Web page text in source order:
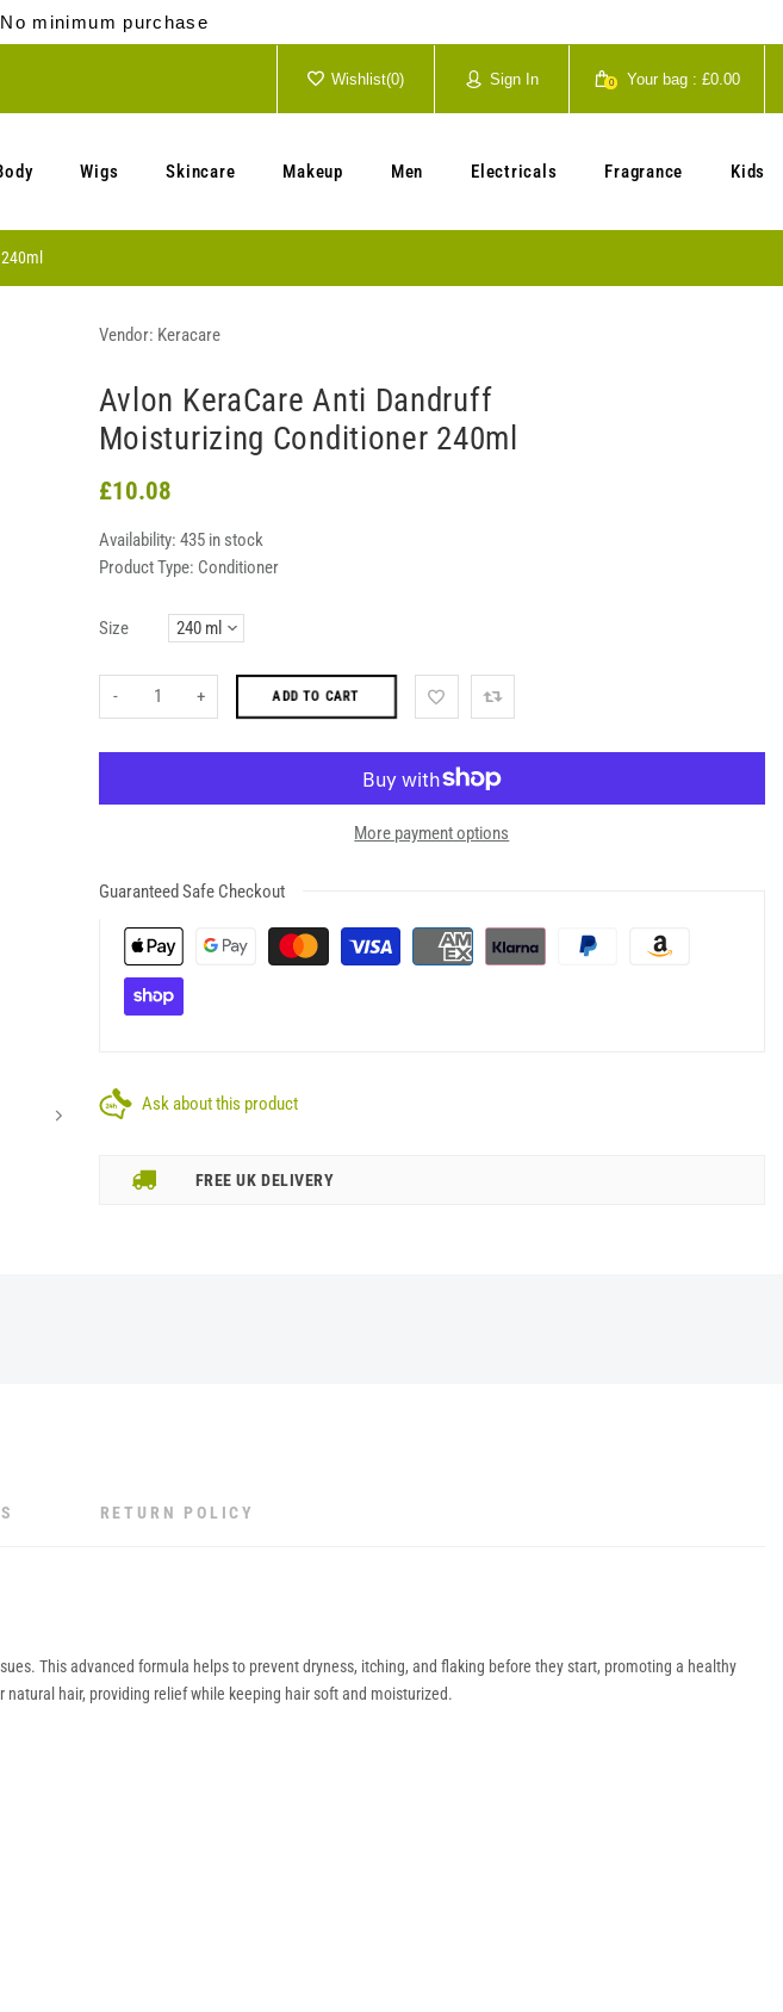
minimum purchase
Wishlist(0) Sign In 0 Your bag : £0.00
Wigs Skincare Makeup Men Electricals Fragrance Kids
Vendor: Keracare
Avlon KeraCare Anti Dandruff
Moisturizing Conditioner 240ml
£10.08
Availability: 435 in stock
Product Type: Conditioner
Size
- + ADD TO CART
More payment options
Guaranteed Safe Checkout
Ask about this product
FREE UK DELIVERY
RETURN POLICY
This advanced formula helps to prevent dryness, itching, and flaking before they start, promoting a healthy
hair, providing relief while keeping hair soft and moisturized.